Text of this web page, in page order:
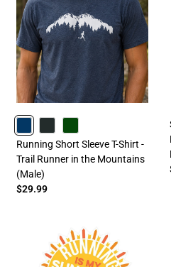
NAVY CHARCOAL FORESTGREEN
Running Short Sleeve T-Shirt -
Trail Runner in the Mountains
(Male)
$29.99